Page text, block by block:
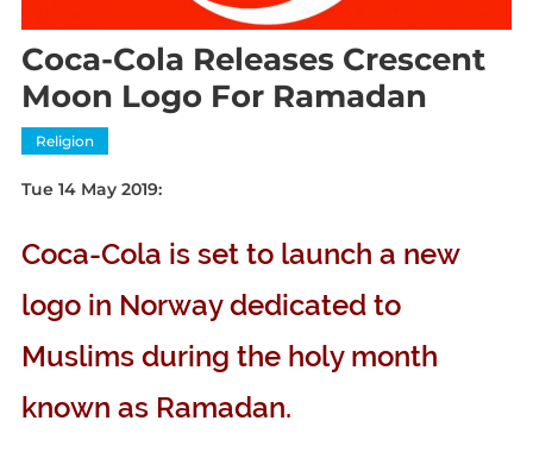
Coca-Cola Releases Crescent
Moon Logo For Ramadan
Religion
Tue 14 May 2019:
Coca-Cola is set to launch a new
logo in Norway dedicated to
Muslims during the holy month
known as Ramadan.